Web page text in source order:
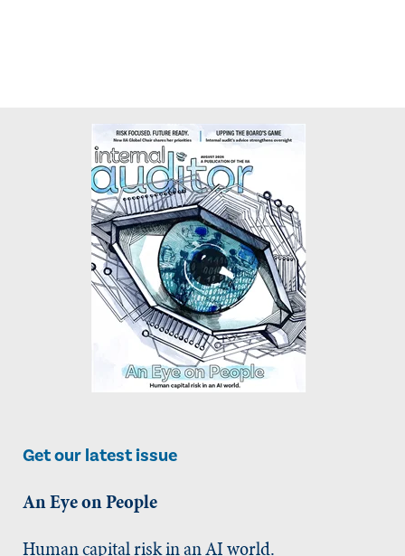
Get our latest issue
An Eye on People
Human capital risk in an AI world.